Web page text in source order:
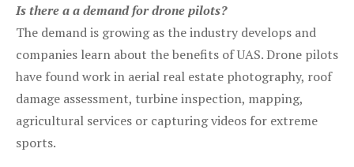
Is there a a demand for drone pilots?
The demand is growing as the industry develops and
companies learn about the benefits of UAS. Drone pilots
have found work in aerial real estate photography, roof
damage assessment, turbine inspection, mapping,
agricultural services or capturing videos for extreme
sports.